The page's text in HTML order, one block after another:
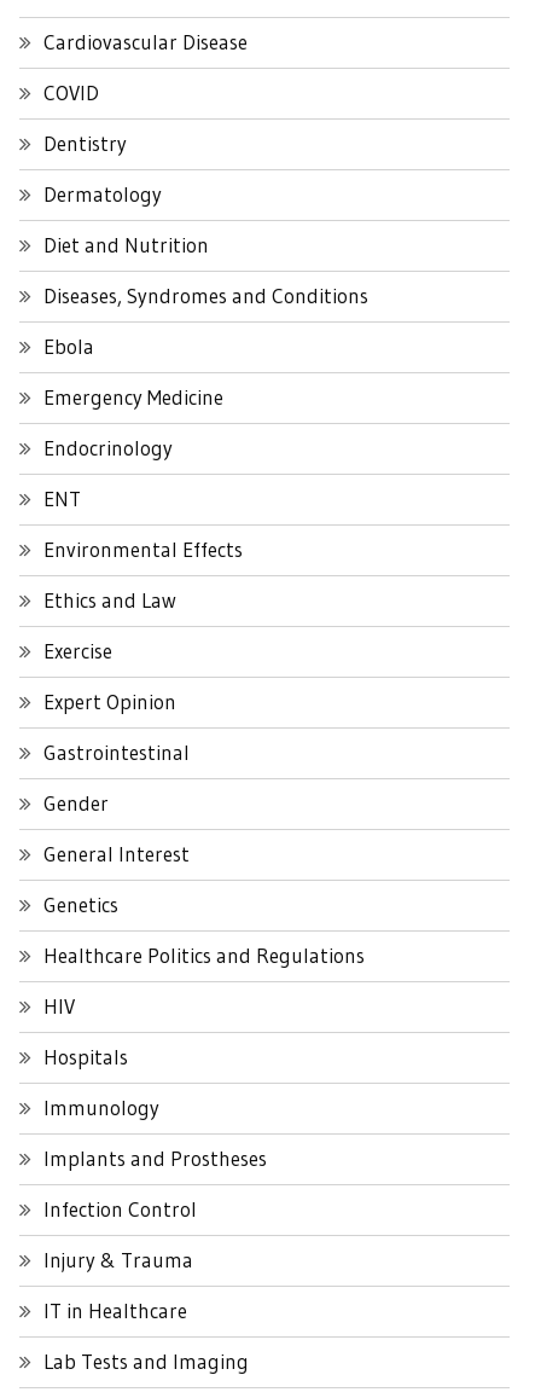
Cardiovascular Disease
COVID
Dentistry
Dermatology
Diet and Nutrition
Diseases, Syndromes and Conditions
Ebola
Emergency Medicine
Endocrinology
ENT
Environmental Effects
Ethics and Law
Exercise
Expert Opinion
Gastrointestinal
Gender
General Interest
Genetics
Healthcare Politics and Regulations
HIV
Hospitals
Immunology
Implants and Prostheses
Infection Control
Injury & Trauma
IT in Healthcare
Lab Tests and Imaging